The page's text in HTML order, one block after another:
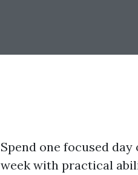
Spend one focused
week with practical